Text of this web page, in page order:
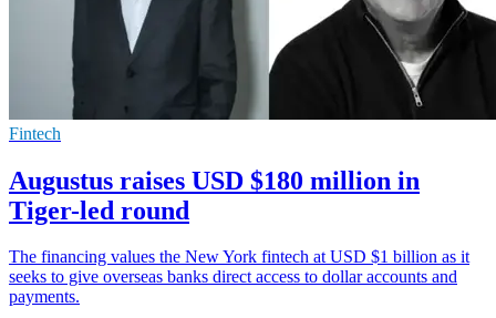
Fintech
Augustus raises USD $180 million in
Tiger-led round
The financing values the New York fintech at USD $1 billion as it
seeks to give overseas banks direct access to dollar accounts and
payments.